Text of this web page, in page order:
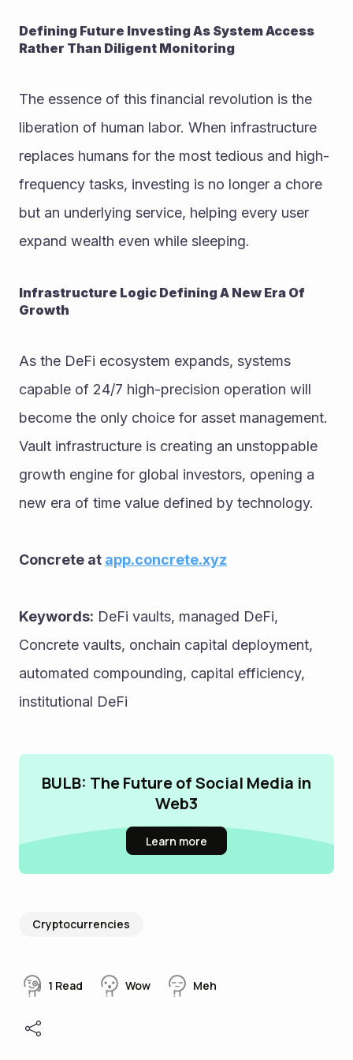
Defining Future Investing As System Access
Rather Than Diligent Monitoring
The essence of this financial revolution is the
liberation of human labor. When infrastructure
replaces humans for the most tedious and high-
frequency tasks, investing is no longer a chore
but an underlying service, helping every user
expand wealth even while sleeping.
Infrastructure Logic Defining A New Era Of
Growth
As the DeFi ecosystem expands, systems
capable of 24/7 high-precision operation will
become the only choice for asset management.
Vault infrastructure is creating an unstoppable
growth engine for global investors, opening a
new era of time value defined by technology.
Concrete at app.concrete.xyz
Keywords: DeFi vaults, managed DeFi,
Concrete vaults, onchain capital deployment,
automated compounding, capital efficiency,
institutional DeFi
BULB: The Future of Social Media in
Web3
Learn more
Cryptocurrencies
1 Read Wow Meh